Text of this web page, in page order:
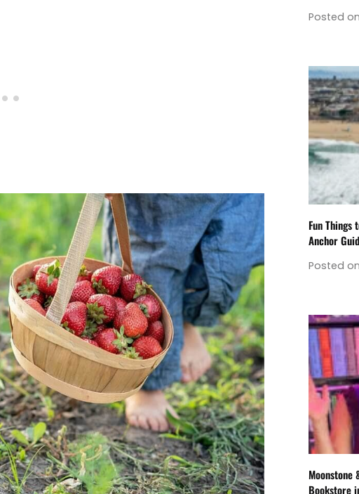
Posted on
Fun Things
Anchor
Posted on
Moonstone
Bookstore